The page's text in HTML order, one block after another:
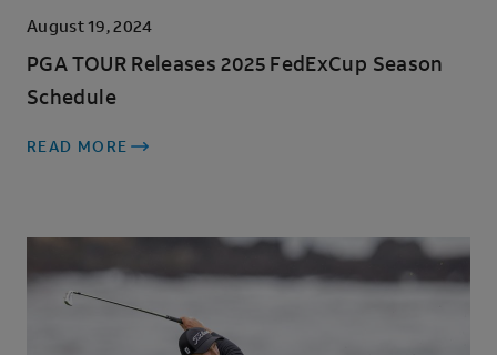
August 19, 2024
PGA TOUR Releases 2025 FedExCup Season
Schedule
READ MORE